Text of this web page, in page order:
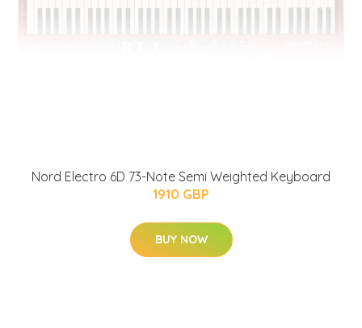
Nord Electro 6D 73-Note Semi Weighted Keyboard
1910 GBP
BUY NOW